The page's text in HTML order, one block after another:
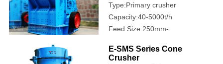
Type:Primary crusher
Capacity:40-5000t/h
Feed Size:250mm-
E-SMS Series Cone
Crusher